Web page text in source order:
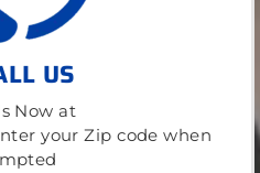
US
Now at
your Zip code when